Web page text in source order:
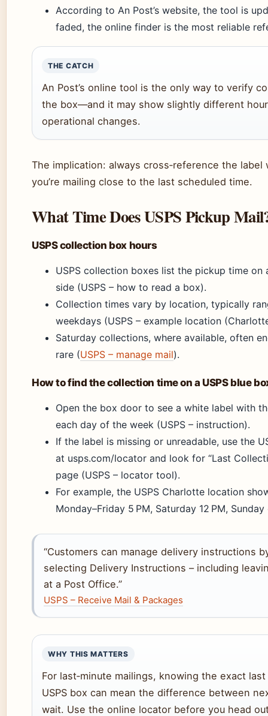
According to An Post’s website, the tool is
faded, the online finder is the most reliable
THE CATCH
An Post’s online tool is the only way to verify
the box—and it may show slightly different
operational changes.
The implication: always cross‑reference the
you’re mailing close to the last scheduled time.
What Time Does USPS Pickup
USPS collection box hours
USPS collection boxes list the pickup time
side (USPS – how to read a box).
Collection times vary by location, typically
weekdays (USPS – example location
Saturday collections, where available, often
rare (USPS – manage mail).
How to find the collection time on a USPS blue
Open the box door to see a white label with
each day of the week (USPS – instruction).
If the label is missing or unreadable, use the
at usps.com/locator and look for “Last
page (USPS – locator tool).
For example, the USPS Charlotte location
Monday–Friday 5 PM, Saturday 12 PM,
“Customers can manage delivery instructions
selecting Delivery Instructions – including
at a Post Office.”
USPS – Receive Mail & Packages
WHY THIS MATTERS
For last‑minute mailings, knowing the exact
USPS box can mean the difference between
wait. Use the online locator before you head